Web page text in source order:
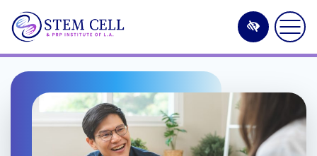
Skip
to